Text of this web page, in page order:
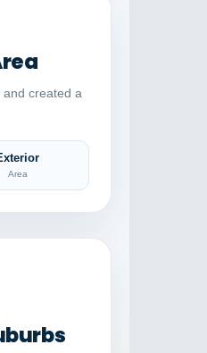
created a
Area
Auto comparison